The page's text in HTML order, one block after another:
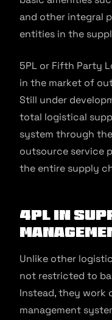
and other integral
entities in the
5PL or Fifth Party
in the market of
Still under
total logistical
system through
outsource service
the entire supply
4PL in
Unlike other
not restricted to
Instead, they work
management